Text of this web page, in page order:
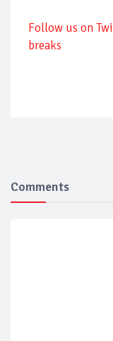
Follow us on
breaks
Comments